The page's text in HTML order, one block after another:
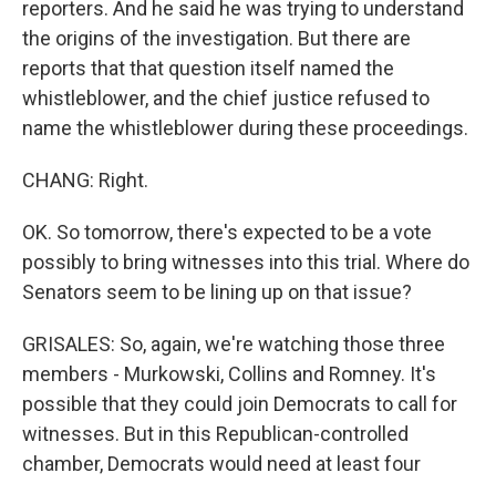
reporters. And he said he was trying to understand
the origins of the investigation. But there are
reports that that question itself named the
whistleblower, and the chief justice refused to
name the whistleblower during these proceedings.
CHANG: Right.
OK. So tomorrow, there's expected to be a vote
possibly to bring witnesses into this trial. Where do
Senators seem to be lining up on that issue?
GRISALES: So, again, we're watching those three
members - Murkowski, Collins and Romney. It's
possible that they could join Democrats to call for
witnesses. But in this Republican-controlled
chamber, Democrats would need at least four